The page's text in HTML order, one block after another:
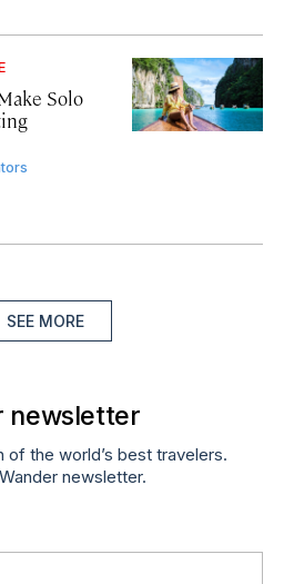
Solo
SEE MORE
newsletter
of the world’s best travelers.
newsletter.